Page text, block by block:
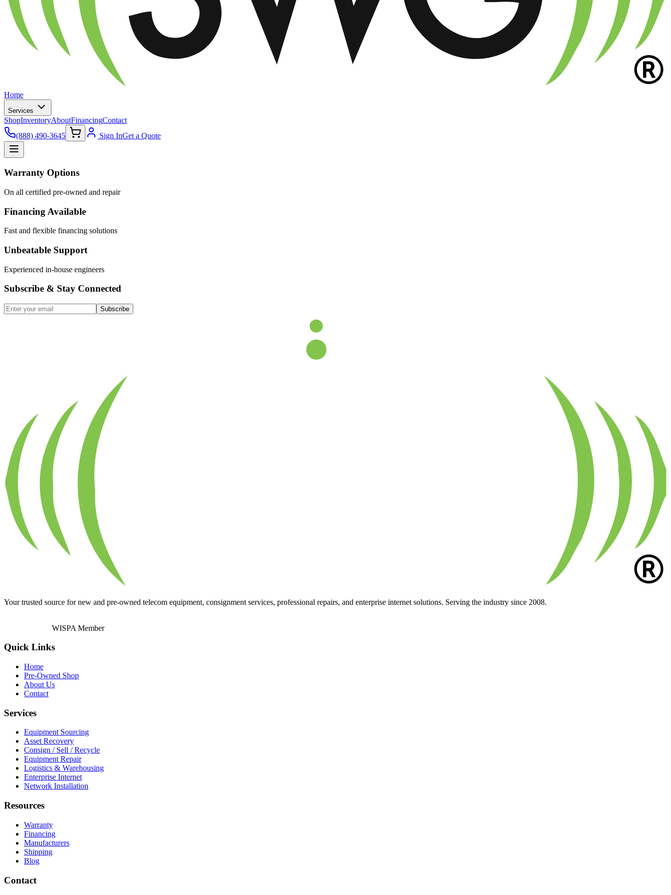
Home
Services
ShopInventoryAboutFinancingContact
(888) 490-3645
Sign InGet a Quote
Warranty Options
On all certified pre-owned and repair
Financing Available
Fast and flexible financing solutions
Unbeatable Support
Experienced in-house engineers
Subscribe & Stay Connected
Subscribe
Your trusted source for new and pre-owned telecom equipment, consignment services, professional repairs, and enterprise internet solutions. Serving the industry since 2008.
WISPA Member
Quick Links
Home
Pre-Owned Shop
About Us
Contact
Services
Equipment Sourcing
Asset Recovery
Consign / Sell / Recycle
Equipment Repair
Logistics & Warehousing
Enterprise Internet
Network Installation
Resources
Warranty
Financing
Manufacturers
Shipping
Blog
Contact